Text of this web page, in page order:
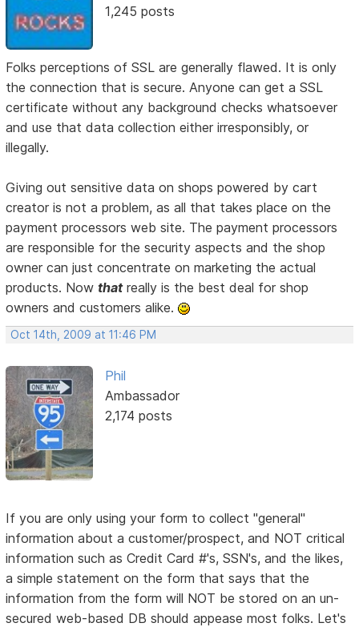
1,245 posts
Folks perceptions of SSL are generally flawed. It is only
the connection that is secure. Anyone can get a SSL
certificate without any background checks whatsoever
and use that data collection either irresponsibly, or
illegally.
Giving out sensitive data on shops powered by cart
creator is not a problem, as all that takes place on the
payment processors web site. The payment processors
are responsible for the security aspects and the shop
owner can just concentrate on marketing the actual
products. Nowthatreally is the best deal for shop
owners and customers alike.
Oct 14th, 2009 at 11:46 PM
Phil
Ambassador
2,174 posts
If you are only using your form to collect "general"
information about a customer/prospect, and NOT critical
information such as Credit Card #'s, SSN's, and the likes,
a simple statement on the form that says that the
information from the form will NOT be stored on an un-
secured web-based DB should appease most folks. Let's